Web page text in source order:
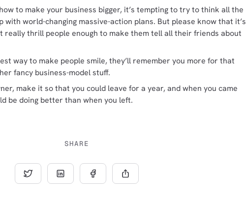
to make your business bigger, it’s tempting to try to think all the
with world-changing massive-action plans. But please know that it’s
thrill people enough to make them tell all their friends about
way to make people smile, they’ll remember you more for that
fancy business-model stuff.
make it so that you could leave for a year, and when you came
be doing better than when you left.
SHARE